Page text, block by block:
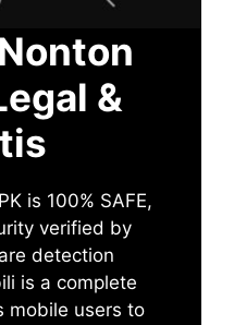
&
is 100% SAFE,
verified by
detection
is a complete
mobile users to